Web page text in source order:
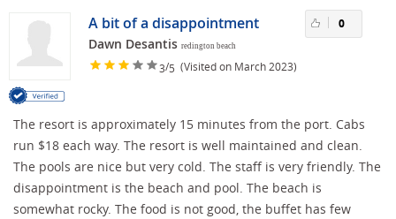
A bit of a disappointment
Dawn Desantis redington beach
3/5 (Visited on March 2023)
0
The resort is approximately 15 minutes from the port. Cabs
run $18 each way. The resort is well maintained and clean.
The pools are nice but very cold. The staff is very friendly. The
disappointment is the beach and pool. The beach is
somewhat rocky. The food is not good, the buffet has few